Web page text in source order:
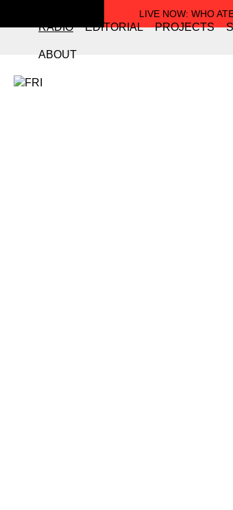
LIVE NOW: WHO
RADIO EDITORIAL PROJECTS
ABOUT